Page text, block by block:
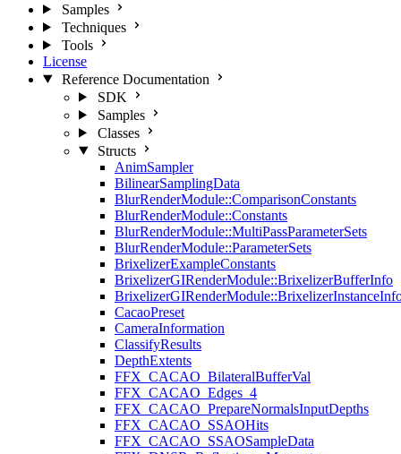
Samples
Techniques
Tools
License
Reference Documentation
SDK
Samples
Classes
Structs
AnimSampler
BilinearSamplingData
BlurRenderModule::ComparisonConstants
BlurRenderModule::Constants
BlurRenderModule::MultiPassParameterSets
BlurRenderModule::ParameterSets
BrixelizerExampleConstants
BrixelizerGIRenderModule::BrixelizerBufferInfo
CacaoPreset
CameraInformation
ClassifyResults
DepthExtents
FFX_CACAO_BilateralBufferVal
FFX_CACAO_Edges_4
FFX_CACAO_PrepareNormalsInputDepths
FFX_CACAO_SSAOHits
FFX_CACAO_SSAOSampleData